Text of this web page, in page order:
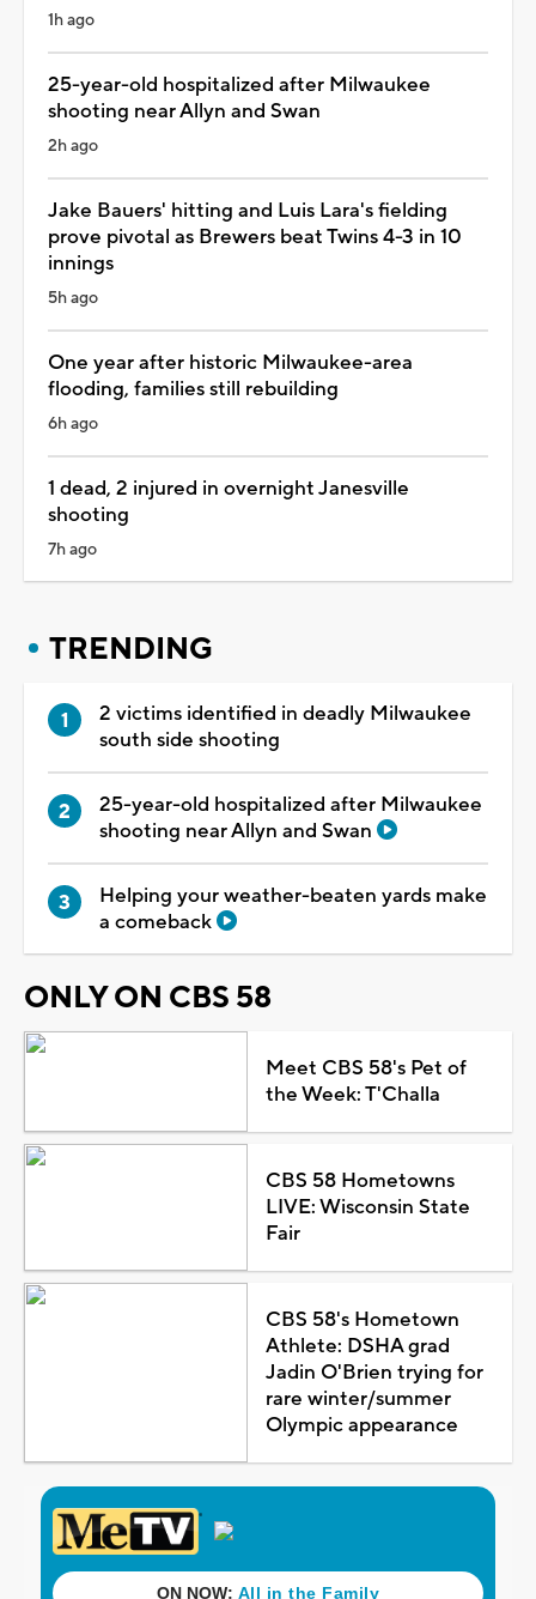
1h ago
25-year-old hospitalized after Milwaukee
shooting near Allyn and Swan
2h ago
Jake Bauers' hitting and Luis Lara's fielding
prove pivotal as Brewers beat Twins 4-3 in 10
innings
5h ago
One year after historic Milwaukee-area
flooding, families still rebuilding
6h ago
1 dead, 2 injured in overnight Janesville
shooting
7h ago
TRENDING
2 victims identified in deadly Milwaukee
south side shooting
25-year-old hospitalized after Milwaukee
shooting near Allyn and Swan
Helping your weather-beaten yards make
a comeback
ONLY ON CBS 58
Meet CBS 58's Pet of
the Week: T'Challa
CBS 58 Hometowns
LIVE: Wisconsin State
Fair
CBS 58's Hometown
Athlete: DSHA grad
Jadin O'Brien trying for
rare winter/summer
Olympic appearance